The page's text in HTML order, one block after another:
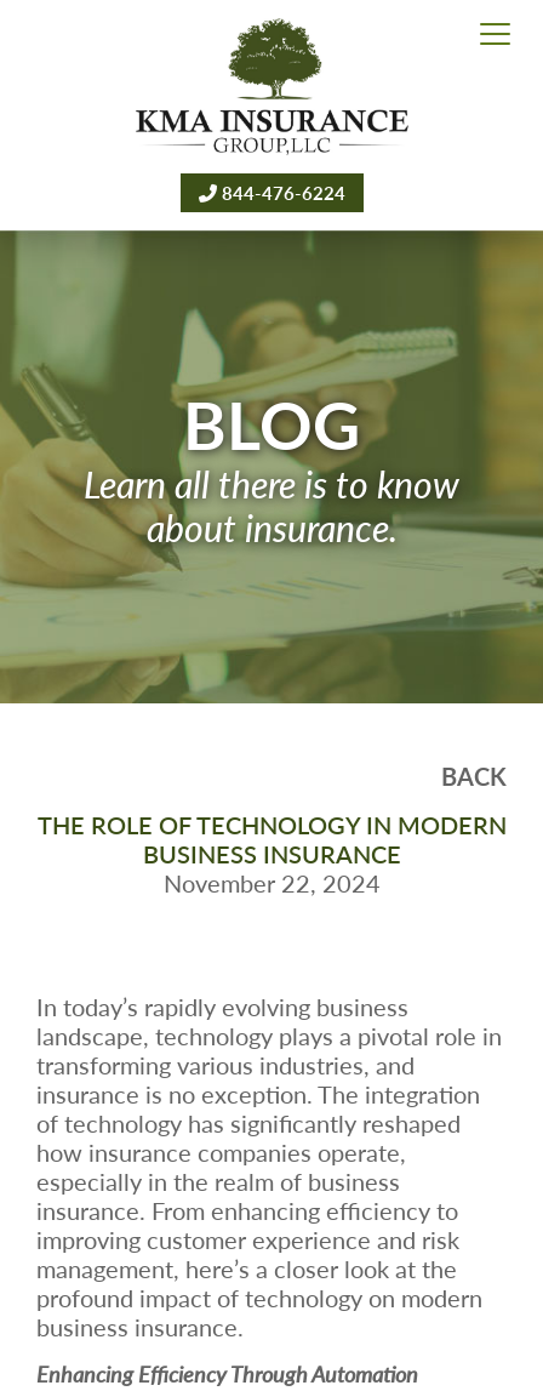
844-476-6224
BLOG
Learn all there is to know
about insurance.
BACK
THE ROLE OF TECHNOLOGY IN MODERN
BUSINESS INSURANCE
November 22, 2024
In today’s rapidly evolving business
landscape, technology plays a pivotal role in
transforming various industries, and
insurance is no exception. The integration
of technology has significantly reshaped
how insurance companies operate,
especially in the realm of business
insurance. From enhancing efficiency to
improving customer experience and risk
management, here’s a closer look at the
profound impact of technology on modern
business insurance.
Enhancing Efficiency Through Automation